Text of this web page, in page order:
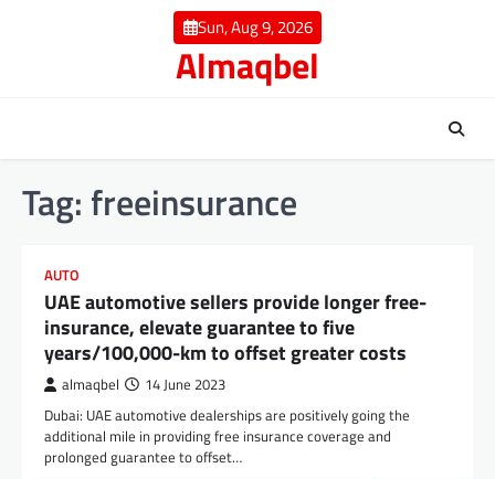
Sun, Aug 9, 2026
Almaqbel
Tag: freeinsurance
AUTO
UAE automotive sellers provide longer free-
insurance, elevate guarantee to five
years/100,000-km to offset greater costs
almaqbel 14 June 2023
Dubai: UAE automotive dealerships are positively going the
additional mile in providing free insurance coverage and
prolonged guarantee to offset…